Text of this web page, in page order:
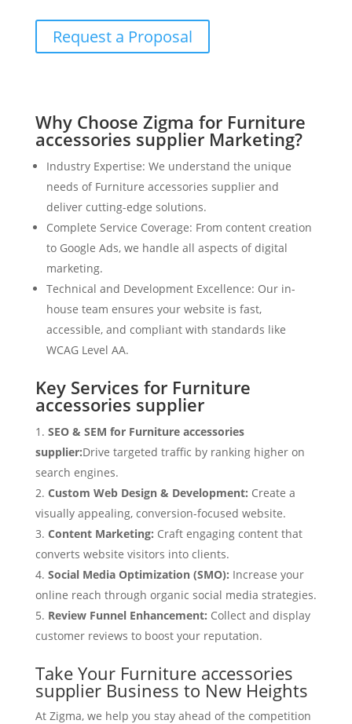
Request a Proposal
Why Choose Zigma for Furniture
accessories supplier Marketing?
Industry Expertise: We understand the unique
needs of Furniture accessories supplier and
deliver cutting-edge solutions.
Complete Service Coverage: From content creation
to Google Ads, we handle all aspects of digital
marketing.
Technical and Development Excellence: Our in-
house team ensures your website is fast,
accessible, and compliant with standards like
WCAG Level AA.
Key Services for Furniture
accessories supplier
SEO & SEM for Furniture accessories
supplier:Drive targeted traffic by ranking higher on
search engines.
Custom Web Design & Development: Create a
visually appealing, conversion-focused website.
Content Marketing: Craft engaging content that
converts website visitors into clients.
Social Media Optimization (SMO): Increase your
online reach through organic social media strategies.
Review Funnel Enhancement: Collect and display
customer reviews to boost your reputation.
Take Your Furniture accessories
supplier Business to New Heights
At Zigma, we help you stay ahead of the competition